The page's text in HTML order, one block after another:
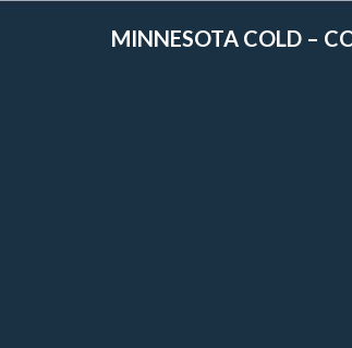
MINNESOTA COLD –